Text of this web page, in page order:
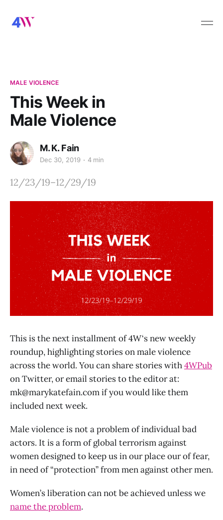
MALE VIOLENCE
This Week in
Male Violence
M. K. Fain
Dec 30, 2019 4 min
12/23/19–12/29/19
This is the next installment of 4W‘s new weekly
roundup, highlighting stories on male violence
across the world. You can share stories with4WPub
on Twitter, or email stories to the editor at:
mk@marykatefain.comif you would like them
included next week.
Male violence is not a problem of individual bad
actors. It is a form of global terrorism against
women designed to keep us in our place our of fear,
in need of “protection” from men against other men.
Women’s liberation can not be achieved unless we
name the problem.